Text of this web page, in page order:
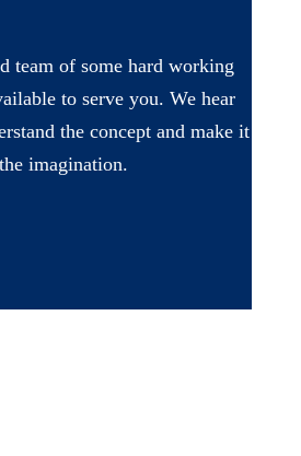
team of some hard working
to serve you. We hear
the concept and make it
imagination.